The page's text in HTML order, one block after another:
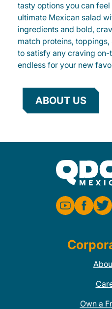
tasty options you can
ultimate Mexican salad
ingredients and bold,
match proteins,
to satisfy any craving
endless for your new
ABOUT US
Own a